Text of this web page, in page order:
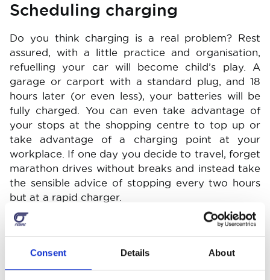
Consent Details About
Scheduling charging
Do you think charging is a real problem? Rest
assured, with a little practice and organisation,
refuelling your car will become child’s play. A
garage or carport with a standard plug, and 18
hours later (or even less), your batteries will be
fully charged. You can even take advantage of
your stops at the shopping centre to top up or
take advantage of a charging point at your
workplace. If one day you decide to travel, forget
marathon drives without breaks and instead take
the sensible advice of stopping every two hours
but at a rapid charger.
Great comfort